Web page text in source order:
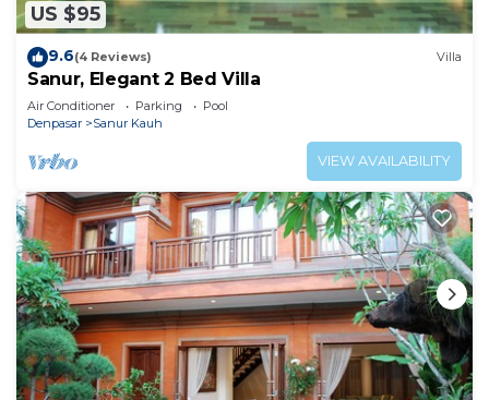
US $95
9.6(4 Reviews) Villa
Sanur, Elegant 2 Bed Villa
Air Conditioner Parking
Pool
Denpasar
Sanur Kauh
VIEW AVAILABILITY